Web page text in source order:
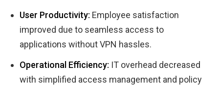
User Productivity: Employee satisfaction
improved due to seamless access to
applications without VPN hassles.
Operational Efficiency: IT overhead decreased
with simplified access management and policy